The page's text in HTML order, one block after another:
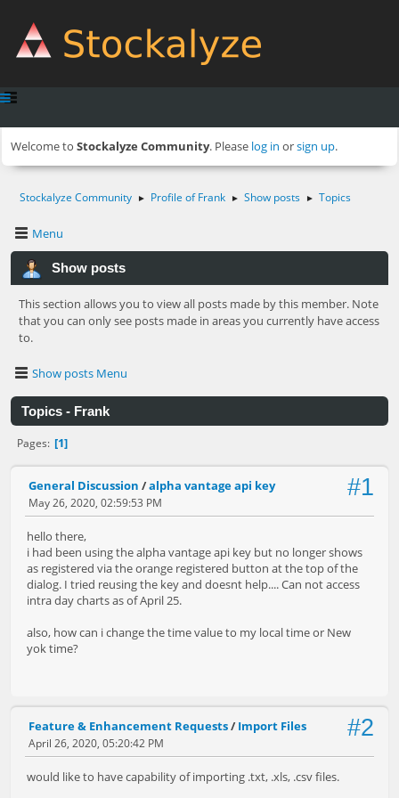
Welcome to Stockalyze Community. Please log in orsign up.
Stockalyze Community ► Profile of Frank ► Show posts ► Topics
Menu
Show posts
This section allows you to view all posts made by this member. Note
that you can only see posts made in areas you currently have access
to.
Show posts Menu
Topics - Frank
Pages 1
#1
General Discussion /alpha vantage api key
May 26, 2020, 02:59:53 PM
hello there,
i had been using the alpha vantage api key but no longer shows
as registered via the orange registered button at the top of the
dialog. I tried reusing the key and doesnt help.... Can not access
intra day charts as of April 25.
also, how can i change the time value to my local time or New
yok time?
#2
Feature & Enhancement Requests/ Import Files
April 26, 2020, 05:20:42 PM
would like to have capability of importing .txt, .xls, .csv files.